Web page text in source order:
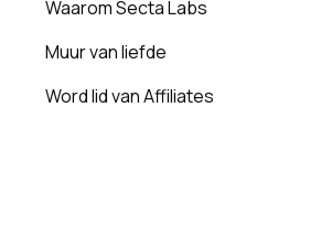
Waarom Secta Labs
Muur van liefde
Word lid van Affiliates